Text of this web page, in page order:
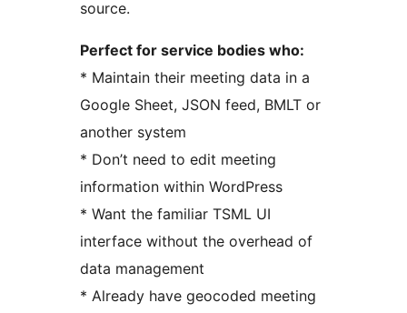
source.
Perfect for service bodies who:
* Maintain their meeting data in a
Google Sheet, JSON feed, BMLT or
another system
* Don’t need to edit meeting
information within WordPress
* Want the familiar TSML UI
interface without the overhead of
data management
* Already have geocoded meeting